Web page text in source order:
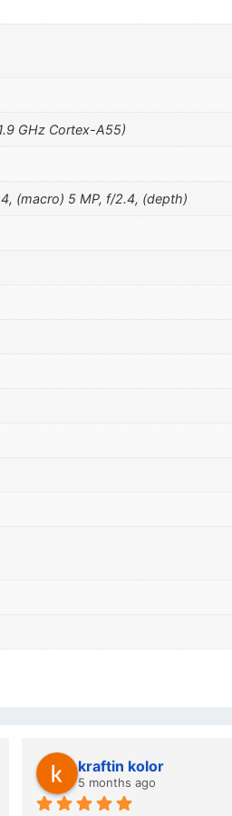
GHz Cortex-A55)
(macro) 5 MP, f/2.4, (depth)
Kristy Jubber
10 months ago